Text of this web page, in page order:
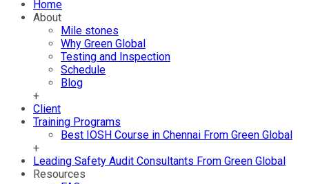
Home
About
Mile stones
Why Green Global
Testing and Inspection
Schedule
Blog
+
Client
Training Programs
Best IOSH Course in Chennai From Green Global
+
Leading Safety Audit Consultants From Green Global
Resources